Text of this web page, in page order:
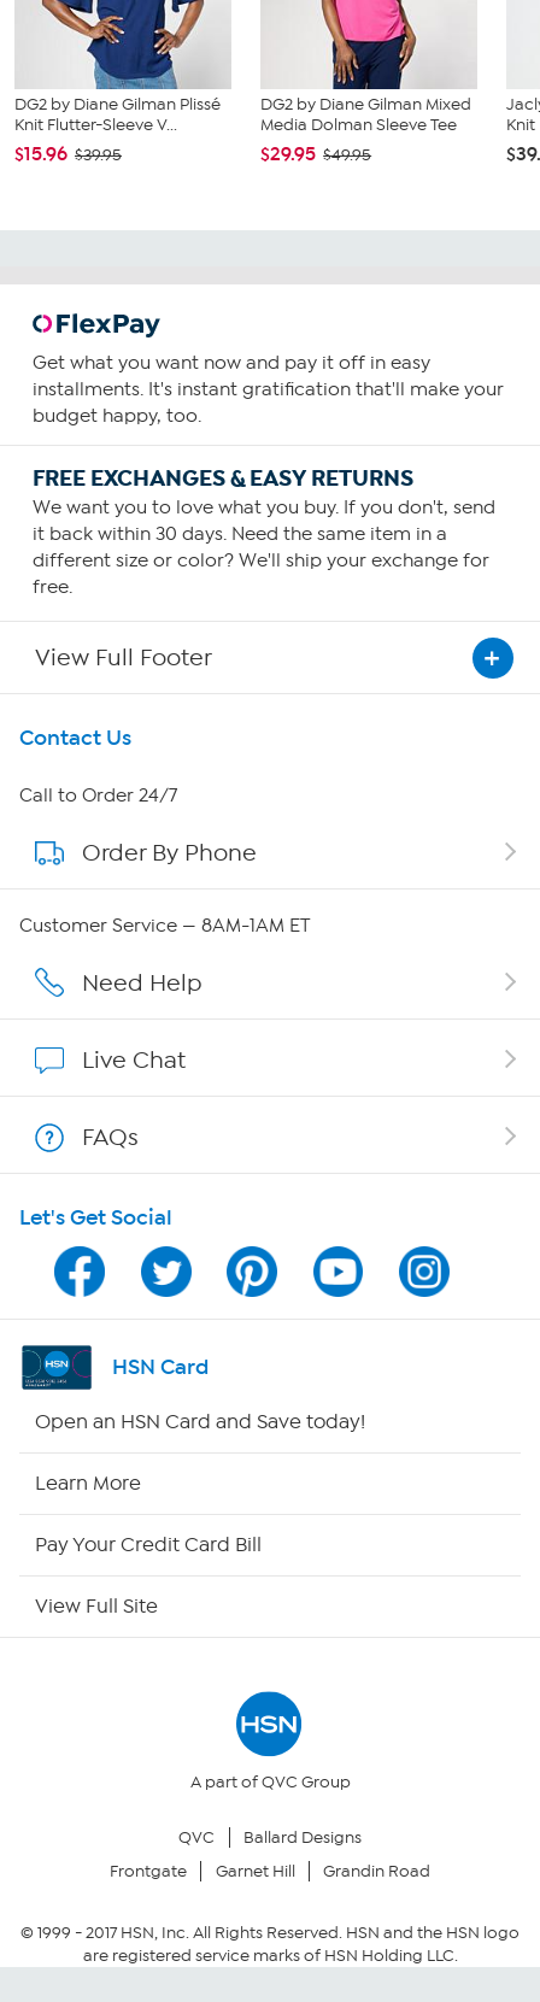
DG2 by Diane Gilman Plissé
Knit Flutter-Sleeve V...
$15.96 $39.95
DG2 by Diane Gilman Mixed
Media Dolman Sleeve Tee
$29.95 $49.95
Knit
Get what you want now and pay it off in easy
installments. It's instant gratification that'll make your
budget happy, too.
FREE EXCHANGES & EASY RETURNS
We want you to love what you buy. If you don't, send
it back within 30 days. Need the same item in a
different size or color? We'll ship your exchange for
free.
View Full Footer
Get To Know Us
About HSN
About QVC Group
Affiliate Program
Program Guide
Channel Finder
Shop By Remote
Your Privacy Choices
Community Guidelines
Contact Us
Call to Order 24/7
Order By Phone
Customer Service — 8AM-1AM ET
Need Help
Live Chat
FAQs
Let's Get Social
HSN Card
Open an HSN Card and Save today!
Learn More
Pay Your Credit Card Bill
View Full Site
A part of QVC Group
QVC
Ballard Designs
Frontgate
Garnet Hill Grandin Road
© 1999 -2017HSN, Inc. All Rights Reserved. HSN and the HSN logo
are registered service marks of HSN Holding LLC.